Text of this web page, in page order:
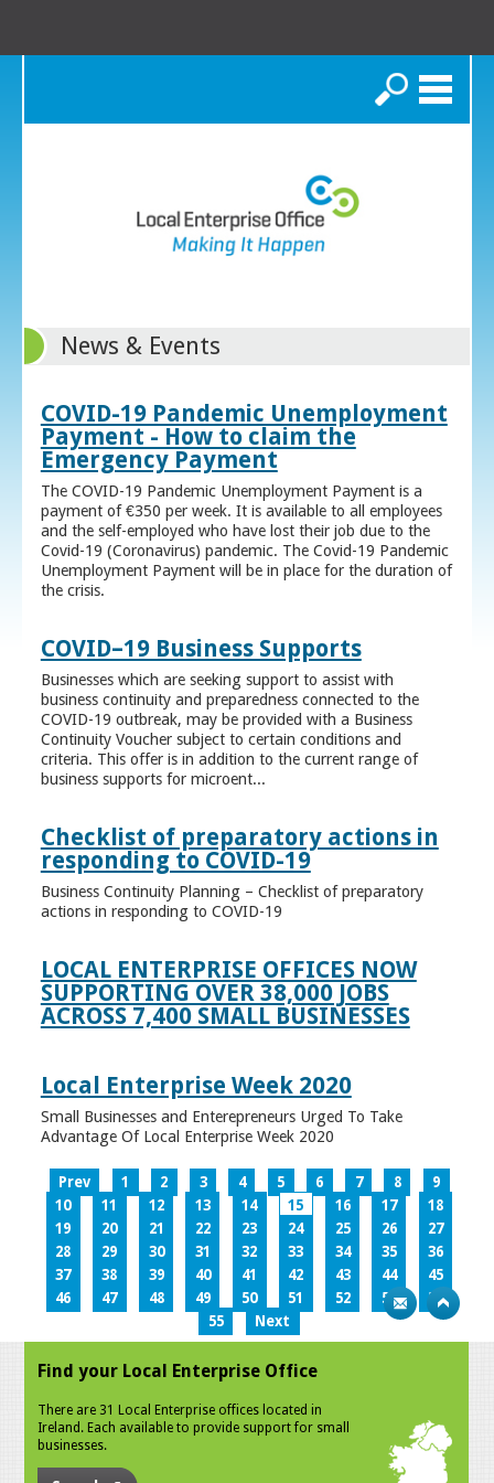
Search
News & Events
COVID-19 Pandemic Unemployment
Payment - How to claim the
Emergency Payment
The COVID-19 Pandemic Unemployment Payment is a
payment of €350 per week. It is available to all employees
and the self-employed who have lost their job due to the
Covid-19 (Coronavirus) pandemic. The Covid-19 Pandemic
Unemployment Payment will be in place for the duration of
the crisis.
COVID–19 Business Supports
Businesses which are seeking support to assist with
business continuity and preparedness connected to the
COVID-19 outbreak, may be provided with a Business
Continuity Voucher subject to certain conditions and
criteria. This offer is in addition to the current range of
business supports for microent...
Checklist of preparatory actions in
responding to COVID-19
Business Continuity Planning – Checklist of preparatory
actions in responding to COVID-19
LOCAL ENTERPRISE OFFICES NOW
SUPPORTING OVER 38,000 JOBS
ACROSS 7,400 SMALL BUSINESSES
Local Enterprise Week 2020
Small Businesses and Enterepreneurs Urged To Take
Advantage Of Local Enterprise Week 2020
Prev 1 2 3 4 5 6 7 8
9
10
11 12 13 14 15 16 17
18
19
20 21 22 23 24 25 26
27
28
29 30 31 32 33 34 35
36
37
38 39 40 41 42 43 44
45
46
47 48 49 50 51 52 53
54
55
Next
Find your Local Enterprise Office
There are 31 Local Enterprise offices located in
Ireland. Each available to provide support for small
businesses.